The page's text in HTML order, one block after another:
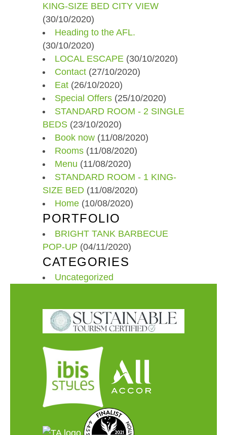
KING-SIZE BED CITY VIEW
(30/10/2020)
Heading to the AFL.
(30/10/2020)
LOCAL ESCAPE (30/10/2020)
Contact (27/10/2020)
Eat (26/10/2020)
Special Offers (25/10/2020)
STANDARD ROOM - 2 SINGLE
BEDS (23/10/2020)
Book now (11/08/2020)
Rooms (11/08/2020)
Menu (11/08/2020)
STANDARD ROOM - 1 KING-
SIZE BED (11/08/2020)
Home (10/08/2020)
PORTFOLIO
BRIGHT TANK BARBECUE
POP-UP (04/11/2020)
CATEGORIES
Uncategorized